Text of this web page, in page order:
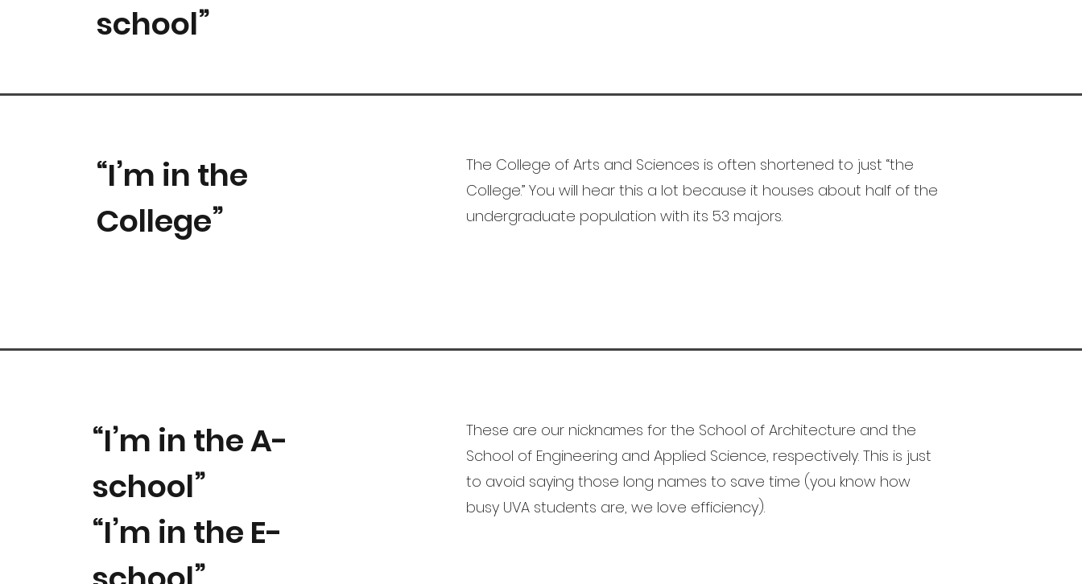
school”
“I’m in the
College”
The College of Arts and Sciences is often shortened to just “the
College.” You will hear this a lot because it houses about half of the
undergraduate population with its 53 majors.
“I’m in the A-
school”
“I’m in the E-
These are our nicknames for the School of Architecture and the
School of Engineering and Applied Science, respectively. This is just
to avoid saying those long names to save time (you know how
busy UVA students are, we love efficiency).